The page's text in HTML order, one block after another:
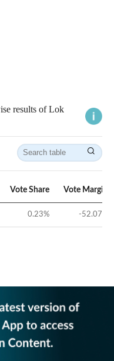
results of Lok
Vote Share Vote Margin
0.23% -52.07